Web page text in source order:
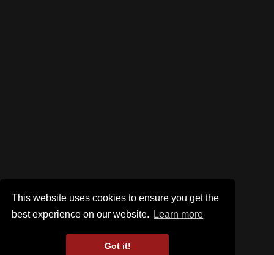
This website uses cookies to ensure you get the
best experience on our website.
Learn more
Got it!